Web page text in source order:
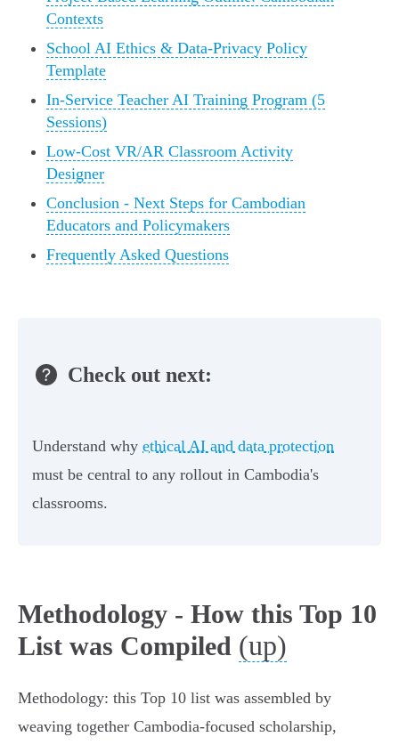
Contexts
School AI Ethics & Data-Privacy Policy
Template
In-Service Teacher AI Training Program (5
Sessions)
Low-Cost VR/AR Classroom Activity
Designer
Conclusion - Next Steps for Cambodian
Educators and Policymakers
Frequently Asked Questions
Check out next:
Understand why ethical AI and data protection
must be central to any rollout in Cambodia's
classrooms.
Methodology - How this Top 10
List was Compiled (up)
Methodology: this Top 10 list was assembled by
weaving together Cambodia-focused scholarship,